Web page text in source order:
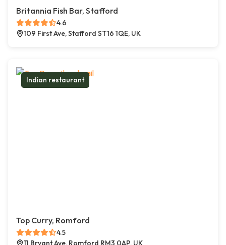
Britannia Fish Bar, Stafford
4.6
109 First Ave, Stafford ST16 1QE, UK
Indian restaurant
Top Curry, Romford
4.5
11 Bryant Ave, Romford RM3 0AP, UK